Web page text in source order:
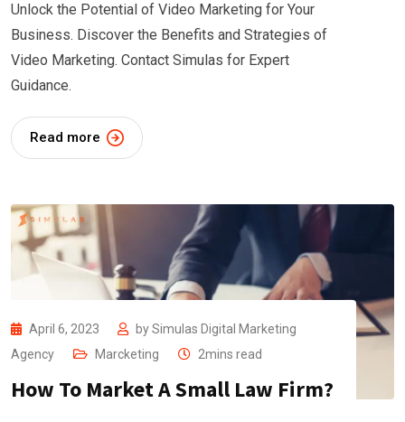
Unlock the Potential of Video Marketing for Your
Business. Discover the Benefits and Strategies of
Video Marketing. Contact Simulas for Expert
Guidance.
Read more
April 6, 2023 bySimulas Digital Marketing
Agency
Marcketing 2mins read
How To Market A Small Law Firm?